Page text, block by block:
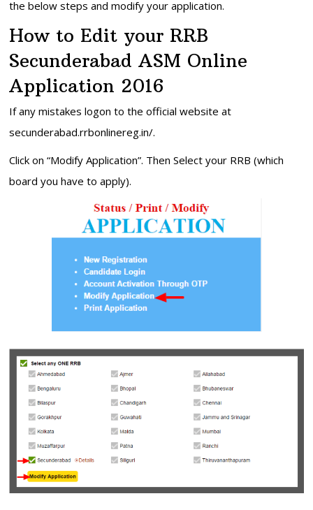
the below steps and modify your application.
How to Edit your RRB
Secunderabad ASM Online
Application 2016
If any mistakes logon to the official website at
secunderabad.rrbonlinereg.in/.
Click on “Modify Application”. Then Select your RRB (which
board you have to apply).